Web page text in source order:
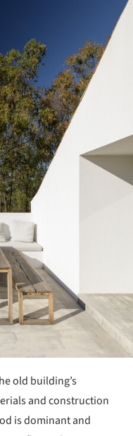
old building’s
and construction
is dominant and